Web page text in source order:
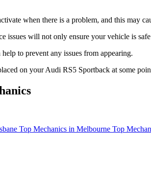
when there is a problem, and this may
issues will not only ensure your vehicle is
to prevent any issues from appearing.
on your Audi RS5 Sportback at some
Top Mechanics in Melbourne Top